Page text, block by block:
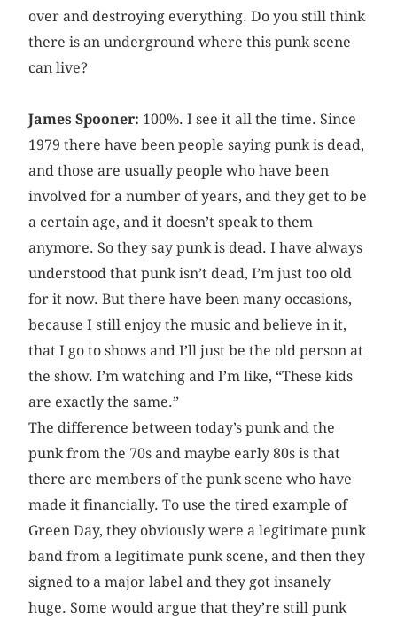
over and destroying everything. Do you still think
there is an underground where this punk scene
can live?
James Spooner: 100%. I see it all the time. Since
1979 there have been people saying punk is dead,
and those are usually people who have been
involved for a number of years, and they get to be
a certain age, and it doesn’t speak to them
anymore. So they say punk is dead. I have always
understood that punk isn’t dead, I’m just too old
for it now. But there have been many occasions,
because I still enjoy the music and believe in it,
that I go to shows and I’ll just be the old person at
the show. I’m watching and I’m like, “These kids
are exactly the same.”
The difference between today’s punk and the
punk from the 70s and maybe early 80s is that
there are members of the punk scene who have
made it financially. To use the tired example of
Green Day, they obviously were a legitimate punk
band from a legitimate punk scene, and then they
signed to a major label and they got insanely
huge. Some would argue that they’re still punk